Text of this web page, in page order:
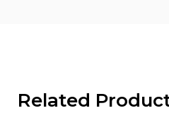
Related